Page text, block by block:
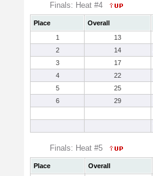
Finals: Heat #4
Place Overall
1
13
2
14
3
17
4
22
5
25
6
29
Finals: Heat #5
Place Overall